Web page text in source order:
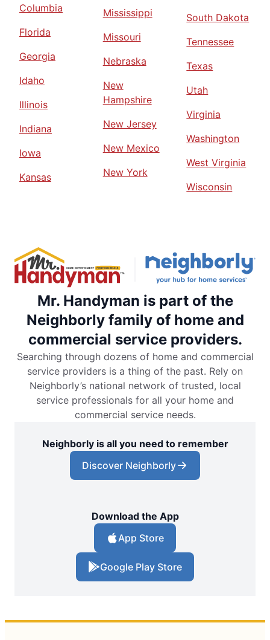
Columbia
Florida
Georgia
Idaho
Illinois
Indiana
Iowa
Kansas
Mississippi
Missouri
Nebraska
New
Hampshire
New Jersey
New Mexico
New York
South Dakota
Tennessee
Texas
Utah
Virginia
Washington
West Virginia
Wisconsin
Mr. Handyman is part of the
Neighborly family of home and
commercial service providers.
Searching through dozens of home and commercial
service providers is a thing of the past. Rely on
Neighborly’s national network of trusted, local
service professionals for all your home and
commercial service needs.
Neighborly is all you need to remember
Discover Neighborly
Download the App
App Store
Google Play Store